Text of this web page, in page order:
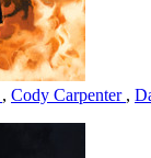
, Cody Carpenter ,